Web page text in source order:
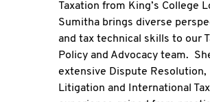
Taxation from King’s College
Sumitha brings diverse
and tax technical skills to our
Policy and Advocacy team.
extensive Dispute Resolution,
Litigation and International Tax